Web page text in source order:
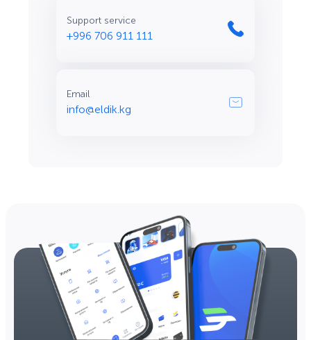
Support service
+996 706 911 111
Email
info@eldik.kg